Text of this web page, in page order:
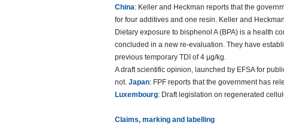
China: Keller and Heckman reports that the
for four additives and one resin. Keller and
Dietary exposure to bisphenol A (BPA) is a health
concluded in a new re-evaluation. They have
previous temporary TDI of 4 µg/kg.
A draft scientific opinion, launched by EFSA for
not. Japan: FPF reports that the government has
Luxembourg: Draft legislation on regenerated
Claims, marking and labelling